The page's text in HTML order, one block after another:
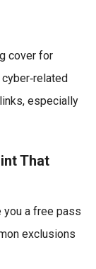
cover for
especially
That
you a free pass
exclusions